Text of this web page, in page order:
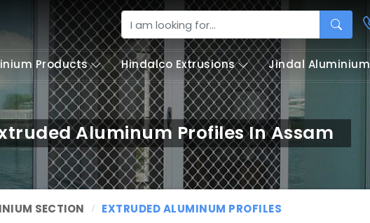
Products Hindalco Extrusions Jindal Aluminium
Aluminum Profiles In Assam
SECTION EXTRUDED ALUMINUM PROFILES